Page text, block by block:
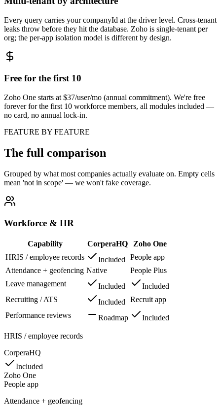
Every query carries your companyId at the driver level. Cross-tenant
leaks throw before they hit the database. Zoho is single-tenant per
org; the per-app isolation model is different by design.
Free for the first 10
Zoho One starts at $37/user/mo (annual commitment). We're free
forever for the first 10 workforce members, all modules included —
no card, no annual lock-in.
FEATURE BY FEATURE
The full comparison
Grouped by what most companies actually evaluate on. Empty cells
mean 'not in scope' — we won't fake coverage.
Workforce & HR
Capability CorperaHQ
Zoho One
HRIS / employee records
Included
People app
Attendance + geofencing Native
People Plus
Leave management
Included
Included
Recruiting / ATS
Included
Recruit app
Performance reviews
Roadmap Included
HRIS / employee records
CorperaHQ
Included
Zoho One
People app
Attendance + geofencing